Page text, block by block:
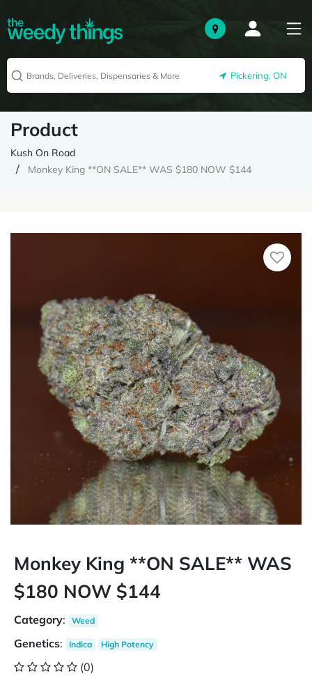
Pickering, ON
Product
Kush On Road
Monkey King **ON SALE** WAS $180 NOW $144
Monkey King **ON SALE** WAS
$180 NOW $144
Category: Weed
Genetics: Indica High Potency
(0)